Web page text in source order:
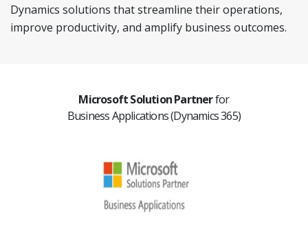
Dynamics solutions that streamline their operations,
improve productivity, and amplify business outcomes.
Microsoft Solution Partnerfor
Business Applications(Dynamics 365)